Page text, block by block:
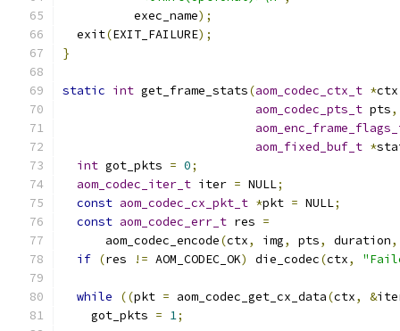
          exec_name
);
  exit
(EXIT_FAILURE);
}
static int get_frame_stats(aom_codec_ctx_t *ctx
aom_codec_pts_t pts,
aom_fixed_buf_t *
int got_pkts = 0;
aom_codec_iter_t iter = NULL;
const aom_codec_cx_pkt_t *pkt = NULL;
const aom_codec_err_t res =
      aom_codec_encode
(ctx, img, pts, duration,
if (res != AOM_CODEC_OK) die_codec(ctx,
while ((pkt = aom_codec_get_cx_data(ctx, &
    got_pkts
= 1;